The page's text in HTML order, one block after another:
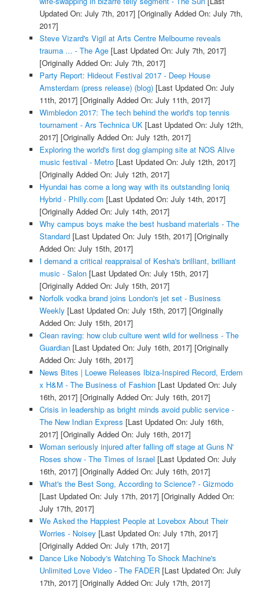
Updated On: July 7th, 2017] [Originally Added On: July 7th,
2017]
Steve Vizard's Vigil at Arts Centre Melbourne reveals
trauma ... - The Age[Last Updated On: July 7th, 2017]
[Originally Added On: July 7th, 2017]
Party Report: Hideout Festival 2017 - Deep House
Amsterdam (press release) (blog)[Last Updated On: July
11th, 2017] [Originally Added On: July 11th, 2017]
Wimbledon 2017: The tech behind the world's top tennis
tournament - Ars Technica UK[Last Updated On: July 12th,
2017] [Originally Added On: July 12th, 2017]
Exploring the world's first dog glamping site at NOS Alive
music festival - Metro[Last Updated On: July 12th, 2017]
[Originally Added On: July 12th, 2017]
Hyundai has come a long way with its outstanding Ioniq
Hybrid - Philly.com [Last Updated On: July 14th, 2017]
[Originally Added On: July 14th, 2017]
Why campus boys make the best husband materials - The
Standard[Last Updated On: July 15th, 2017] [Originally
Added On: July 15th, 2017]
I demand a critical reappraisal of Kesha's brilliant, brilliant
music - Salon[Last Updated On: July 15th, 2017]
[Originally Added On: July 15th, 2017]
Norfolk vodka brand joins London's jet set - Business
Weekly [Last Updated On: July 15th, 2017] [Originally
Added On: July 15th, 2017]
Clean raving: how club culture went wild for wellness - The
Guardian[Last Updated On: July 16th, 2017] [Originally
Added On: July 16th, 2017]
News Bites | Loewe Releases Ibiza-Inspired Record, Erdem
x H&M - The Business of Fashion[Last Updated On: July
16th, 2017] [Originally Added On: July 16th, 2017]
Crisis in leadership as bright minds avoid public service -
The New Indian Express [Last Updated On: July 16th,
2017] [Originally Added On: July 16th, 2017]
Woman seriously injured after falling off stage at Guns N'
Roses show - The Times of Israel [Last Updated On: July
16th, 2017] [Originally Added On: July 16th, 2017]
What's the Best Song, According to Science? - Gizmodo
[Last Updated On: July 17th, 2017] [Originally Added On:
July 17th, 2017]
We Asked the Happiest People at Lovebox About Their
Worries - Noisey [Last Updated On: July 17th, 2017]
[Originally Added On: July 17th, 2017]
Dance Like Nobody's Watching To Shock Machine's
Unlimited Love Video - The FADER[Last Updated On: July
17th, 2017] [Originally Added On: July 17th, 2017]